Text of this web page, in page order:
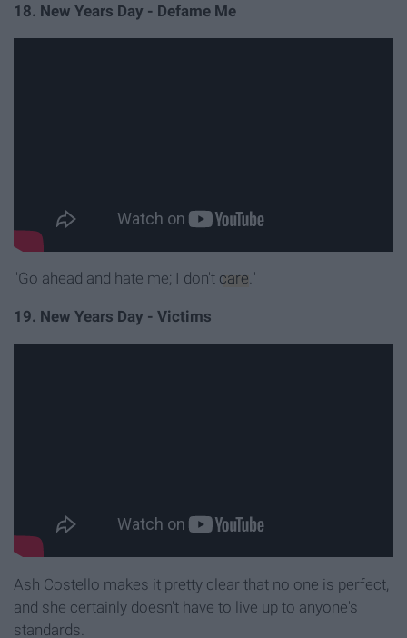
18. New Years Day - Defame Me
"Go ahead and hate me; I don't care."
19. New Years Day - Victims
Ash Costello makes it pretty clear that no one is perfect,
and she certainly doesn't have to live up to anyone's
standards.